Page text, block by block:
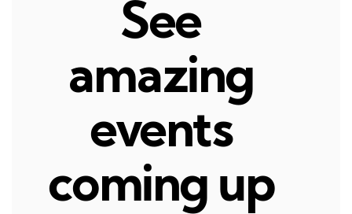
See
amazing
events
coming up